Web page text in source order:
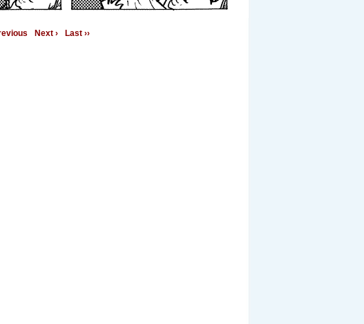
Next › Last ››